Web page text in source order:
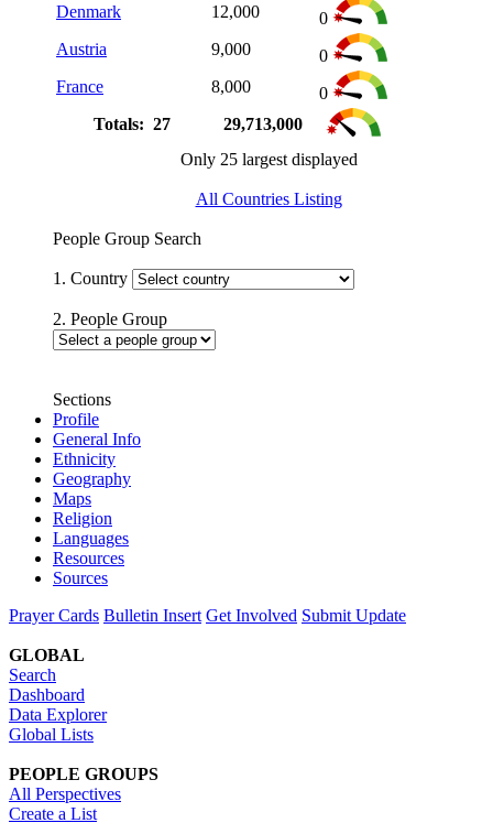
Denmark
12,000
0
Austria
9,000
0
France
8,000
0
Totals: 27
29,713,000
Only 25 largest displayed
All Countries Listing
People Group Search
1. Country
2. People Group
Sections
Profile
General Info
Ethnicity
Geography
Maps
Religion
Languages
Resources
Sources
Prayer Cards Bulletin Insert Get Involved Submit Update
GLOBAL
Search
Dashboard
Data Explorer
Global Lists
PEOPLE GROUPS
All Perspectives
Create a List